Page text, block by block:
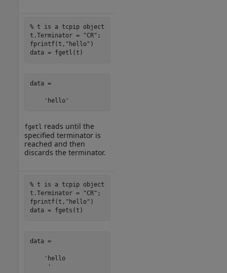
% t is a tcpip object
t.Terminator =
"CR" ;
fprintf(t, "hello" )
data = fgetl(t)
data =
    'hello'
fgetl
reads until the
specified terminator is
reached and then
discards the terminator.
% t is a tcpip object
t.Terminator =
"CR" ;
fprintf(t, "hello" )
data = fgets(t)
data =
    'hello
     '